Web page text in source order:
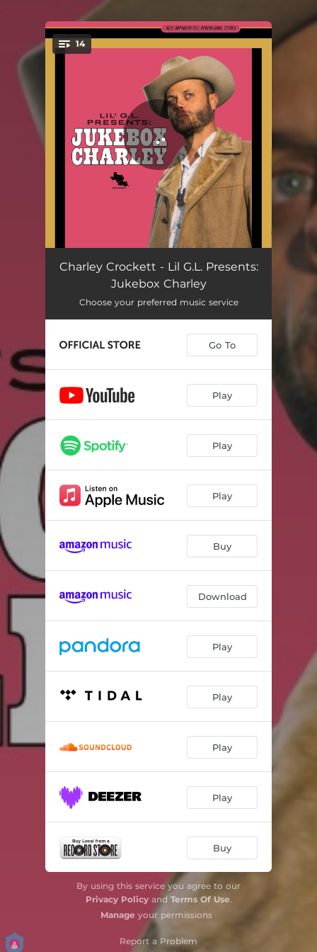
You're all set!
14
Make Way for a Better Man 02:38
I Feel for You
Lonely in Person 02:54
Diamond Joe 02:39
Home Motel 02:31
02:32
I Hope It Rains at My Funeral 03:37
Heartbreak Affair 02:09
Out of Control 02:48
Six Foot Under 02:24
Same Old Situation 03:27
Charley Crockett - Lil G.L. Presents:
Jukebox Charley
Choose your preferred music service
Go To
Play
Play
Play
Buy
Download
Play
Play
Play
Play
Buy
By using this service you agree to our
Privacy Policyand Terms Of Use.
Manage your permissions
Report a Problem